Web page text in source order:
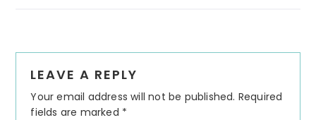
Interactions
LEAVE A REPLY
Your email address will not be published. Required
fields are marked *